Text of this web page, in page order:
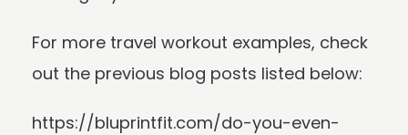
For more travel workout examples, check
out the previous blog posts listed below:
https://bluprintfit.com/do-you-even-